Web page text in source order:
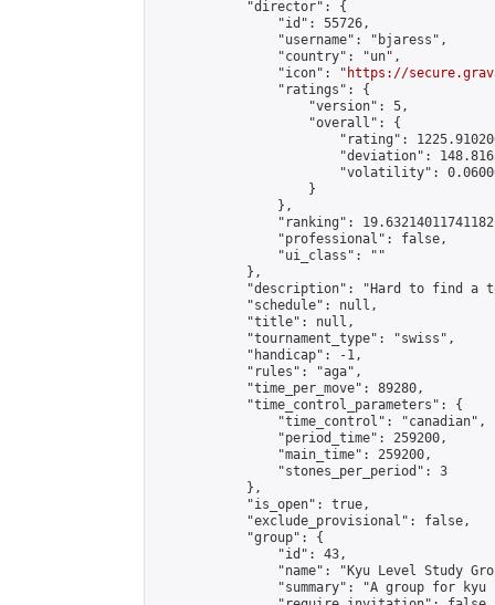
            "director": {
                "id": 55726,
                "username": "bjaress",
                "country": "un",
                "icon": "
https://
                "ratings": {
                    "version": 5,
                    "overall": {
"rating":
"deviation":
"volatility":
                    }
                },
"ranking":
                "professional": false,
                "ui_class": ""
            },
"description": "Hard to find a
            "schedule": null,
            "title": null,
            "tournament_type": "swiss",
            "handicap": -1,
            "rules": "aga",
            "time_per_move": 89280,
            "time_control_parameters": {
                "time_control": "canadian",
                "period_time": 259200,
                "main_time": 259200,
                "stones_per_period": 3
            },
            "is_open": true,
            "exclude_provisional": false,
            "group": {
                "id": 43,
"name": "Kyu Level Study
"summary": "A group for